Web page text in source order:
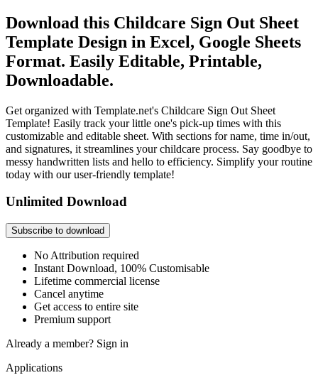
Download this Childcare Sign Out Sheet
Template Design in Excel, Google Sheets
Format. Easily Editable, Printable,
Downloadable.
Get organized with Template.net's Childcare Sign Out Sheet
Template! Easily track your little one's pick-up times with this
customizable and editable sheet. With sections for name, time in/out,
and signatures, it streamlines your childcare process. Say goodbye to
messy handwritten lists and hello to efficiency. Simplify your routine
today with our user-friendly template!
Unlimited Download
Subscribe to download
No Attribution required
Instant Download, 100% Customisable
Lifetime commercial license
Cancel anytime
Get access to entire site
Premium support
Already a member? Sign in
Applications